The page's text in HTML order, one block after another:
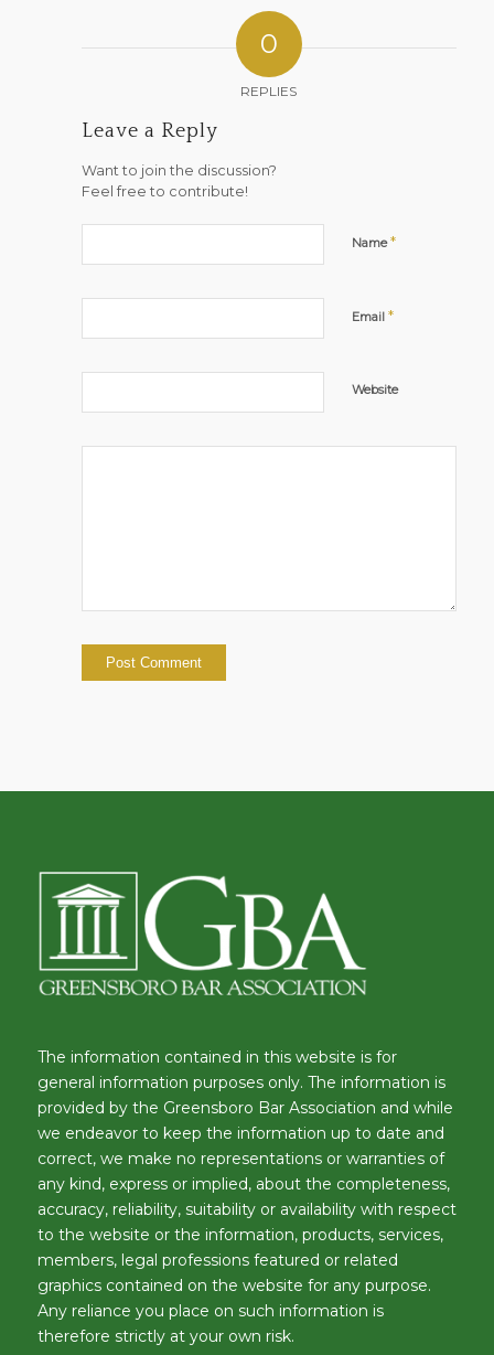
0
REPLIES
Leave a Reply
Want to join the discussion?
Feel free to contribute!
Name*
Email *
Website
The information contained in this website is for
general information purposes only. The information is
provided by the Greensboro Bar Association and while
we endeavor to keep the information up to date and
correct, we make no representations or warranties of
any kind, express or implied, about the completeness,
accuracy, reliability, suitability or availability with respect
to the website or the information, products, services,
members, legal professions featured or related
graphics contained on the website for any purpose.
Any reliance you place on such information is
therefore strictly at your own risk.